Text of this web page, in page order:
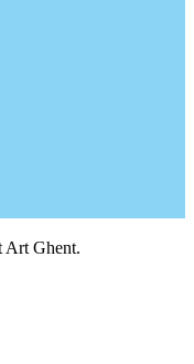
Art Ghent.